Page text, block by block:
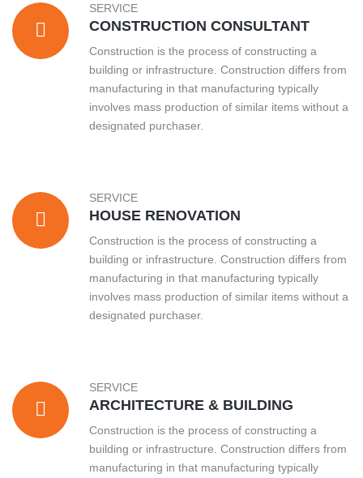
SERVICE
CONSTRUCTION CONSULTANT
Construction is the process of constructing a
building or infrastructure. Construction differs from
manufacturing in that manufacturing typically
involves mass production of similar items without a
designated purchaser.
SERVICE
HOUSE RENOVATION
Construction is the process of constructing a
building or infrastructure. Construction differs from
manufacturing in that manufacturing typically
involves mass production of similar items without a
designated purchaser.
SERVICE
ARCHITECTURE & BUILDING
Construction is the process of constructing a
building or infrastructure. Construction differs from
manufacturing in that manufacturing typically